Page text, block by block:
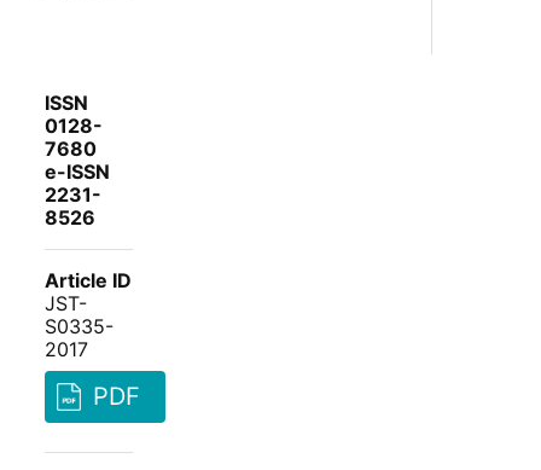
ISSN
0128-
7680
e-ISSN
2231-
8526
Article ID
JST-
S0335-
2017
PDF